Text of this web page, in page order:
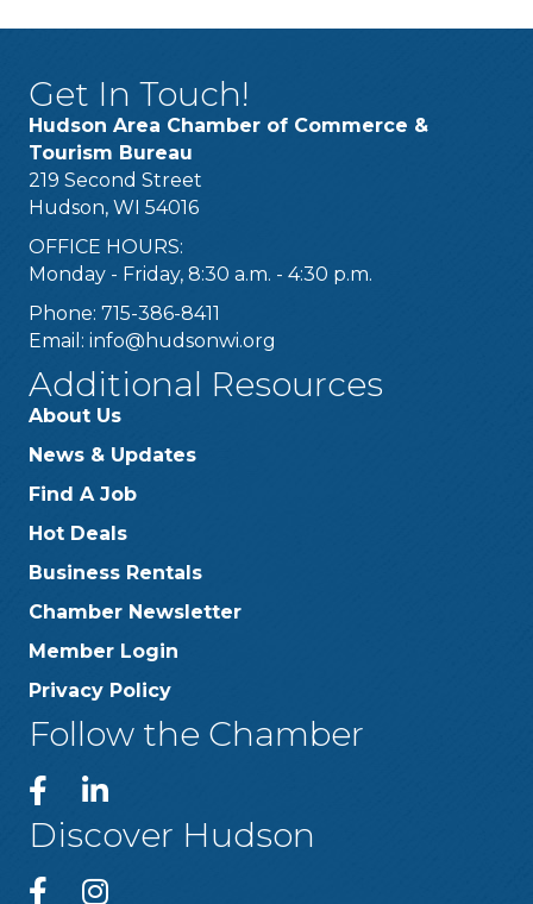
Get In Touch!
Hudson Area Chamber of Commerce &
Tourism Bureau
219 Second Street
Hudson, WI 54016
OFFICE HOURS:
Monday - Friday, 8:30 a.m. - 4:30 p.m.
Phone: 715-386-8411
Email: info@hudsonwi.org
Additional Resources
About Us
News & Updates
Find A Job
Hot Deals
Business Rentals
Chamber Newsletter
Member Login
Privacy Policy
Follow the Chamber
Discover Hudson